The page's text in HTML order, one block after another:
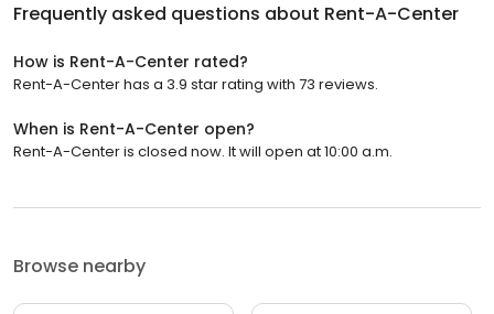
Frequently asked questions about Rent-A-Center
How is Rent-A-Center rated?
Rent-A-Center has a 3.9 star rating with 73 reviews.
When is Rent-A-Center open?
Rent-A-Center is closed now. It will open at 10:00 a.m.
Browse nearby